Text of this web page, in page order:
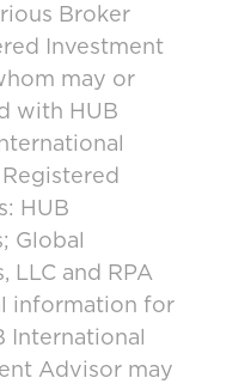
Broker
Investment
may or
with HUB
HUB
Global
LLC and RPA
information for
International
Advisor may